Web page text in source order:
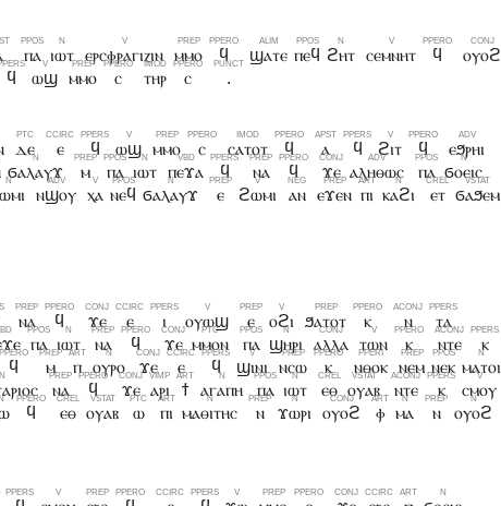
ⲡⲁ ⲓⲱⲧ ⲉⲣⲥⲫⲣⲁⲅⲓⲍⲓⲛ ⲙⲙⲟ ϥ ϣⲁⲧⲉ ⲡⲉϥ ϩⲏⲧ ⲥⲉⲙⲛⲏⲧ ϥ
ⲟⲩⲟϩ
ϥ ⲱϣ ⲙⲙⲟ ⲥ ⲧⲏⲣ ⲥ .
ⲇⲉ ⲉ ϥ ⲱϣ ⲙⲙⲟ ⲥ ⲥⲁⲧⲟⲧ ϥ ⲁ ϥ ϩⲓⲧ ϥ
ⲉϧⲣⲏⲓ
ϭⲁⲗⲁⲩϫ ⲙ ⲡⲁ ⲓⲱⲧ ⲡⲉϫⲁ ϥ ⲛⲁ ϥ ϫⲉ ⲁⲗⲏⲑⲱⲥ ⲡⲁ ϭⲟⲉⲓⲥ
ⲛϣⲟⲩ ⲭⲁ ⲛⲉϥ ϭⲁⲗⲁⲩϫ ⲉ ϩⲱⲙⲓ ⲁⲛ ⲉϫⲉⲛ ⲡⲓ ⲕⲁϩⲓ ⲉⲧ ϭⲁϧⲉⲙ
ⲛⲁ ϥ ϫⲉ ⲉ ⲓ ⲟⲩⲱϣ ⲉ ⲟϩⲓ ϧⲁⲧⲟⲧ ⲕ ⲛ
ⲧⲁ
ⲡⲁ ⲓⲱⲧ ⲛⲁ ϥ ϫⲉ ⲙⲙⲟⲛ ⲡⲁ ϣⲏⲣⲓ ⲁⲗⲗⲁ ⲧⲱⲛ ⲕ ⲛⲧⲉ
ⲕ
ϥ ⲙ ⲡ ⲟⲩⲣⲟ ϫⲉ ⲉ ϥ ϣⲓⲛⲓ ⲛⲥⲱ ⲕ ⲛⲑⲟⲕ ⲛⲉⲙ ⲛⲉⲕ ⲙⲁⲧⲟⲓ
ⲛⲁ ϥ ϫⲉ ⲁⲣⲓ ϯ ⲁⲅⲁⲡⲏ ⲡⲁ ⲓⲱⲧ ⲉⲑ ⲟⲩⲁⲃ ⲛⲧⲉ ⲕ
ⲥⲙⲟⲩ
ϥ ⲉⲑ ⲟⲩⲁⲃ ⲱ ⲡⲓ ⲙⲁⲑⲓⲧⲏⲥ ⲛ ϫⲱⲣⲓ ⲟⲩⲟϩ ⲫ ⲙⲁ ⲛ
ⲟⲩⲟϩ